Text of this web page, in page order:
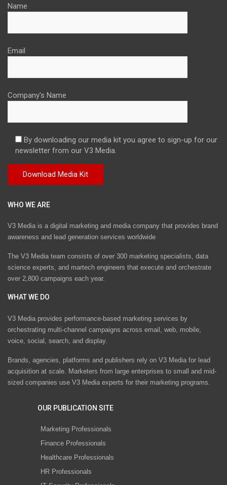
Name
Email
Company's Name
By downloading our media kit you agree to sign-up for our
newsletter from our V3 Media.
WHO WE ARE
V3 Media is a digital marketing and media company that provides brand
awareness and lead generation services worldwide
The V3 Media team consists of over 300 marketing specialists, data
science experts, and martech engineers that execute and orchestrate
over 2,800 campaigns each year.
WHAT WE DO
V3 Media provides performance-based marketing services by
orchestrating multi-channel campaigns across email, web, mobile,
voice, social, search, and display.
Brands, agencies, platforms and publishers rely on V3 Media for lead
acquisition at scale. Marketers from large enterprises to small and mid-
sized companies use V3 Media experts for their marketing programs.
OUR PUBLICATION SITE
Marketing Professionals
Finance Professionals
Healthcare Professionals
HR Professionals